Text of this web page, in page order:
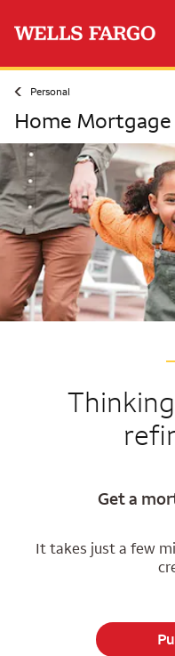
Personal
Home Mortgage
Get a
It takes just a few